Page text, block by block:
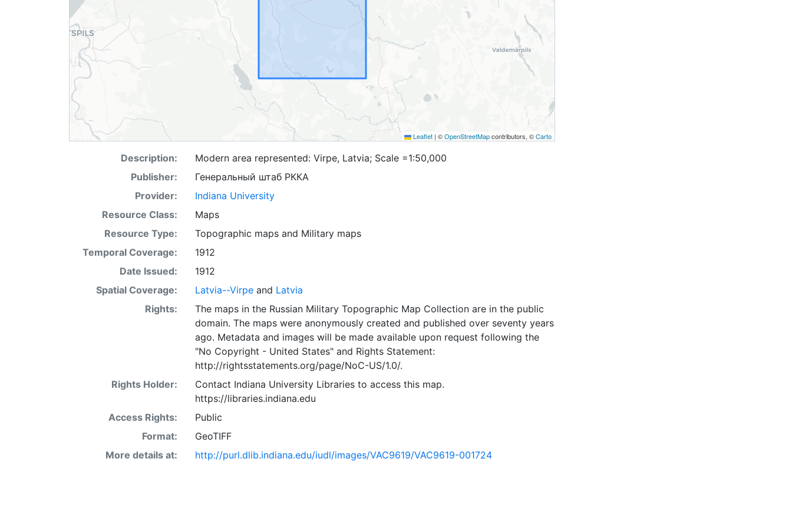
Leaflet | ©OpenStreetMapcontributors, ©Carto
Description:
Modern area represented: Virpe, Latvia; Scale =1:50,000
Publisher:
Генеральный штаб РККА
Provider:
Indiana University
Resource Class:
Maps
Resource Type:
Topographic mapsand Military maps
Temporal Coverage:
1912
Date Issued:
1912
Spatial Coverage:
Latvia--Virpeand Latvia
Rights:
The maps in the Russian Military Topographic Map Collection are in the public
domain. The maps were anonymously created and published over seventy years
ago. Metadata and images will be made available upon request following the
"No Copyright - United States"and Rights Statement:
http://rightsstatements.org/page/NoC-US/1.0/.
Rights Holder:
Contact Indiana University Libraries to access this map.
https://libraries.indiana.edu
Access Rights:
Public
Format:
GeoTIFF
More details at:
http://purl.dlib.indiana.edu/iudl/images/VAC9619/VAC9619-001724